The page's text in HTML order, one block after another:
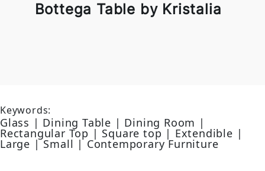
Bottega Table by Kristalia
Keywords:
Glass | Dining Table | Dining Room |
Rectangular Top | Square top | Extendible |
Large | Small | Contemporary Furniture